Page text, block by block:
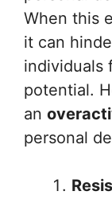
When this
it can
individuals
potential.
an
personal